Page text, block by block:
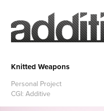
Knitted Weapons
Personal Project
CGI: Additive